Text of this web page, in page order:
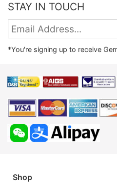
STAY IN TOUCH
*You're signing up to receive
Shop